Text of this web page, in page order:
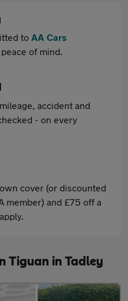
to AA Cars
of mind.
accident and
- on every
cover (or discounted
member) and £75 off a
Tiguan in Tadley